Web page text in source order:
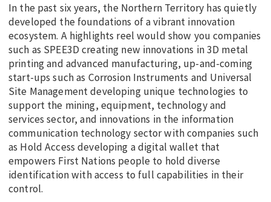
In the past six years, the Northern Territory has quietly
developed the foundations of a vibrant innovation
ecosystem. A highlights reel would show you companies
such as SPEE3D creating new innovations in 3D metal
printing and advanced manufacturing, up-and-coming
start-ups such as Corrosion Instruments and Universal
Site Management developing unique technologies to
support the mining, equipment, technology and
services sector, and innovations in the information
communication technology sector with companies such
as Hold Access developing a digital wallet that
empowers First Nations people to hold diverse
identification with access to full capabilities in their
control.